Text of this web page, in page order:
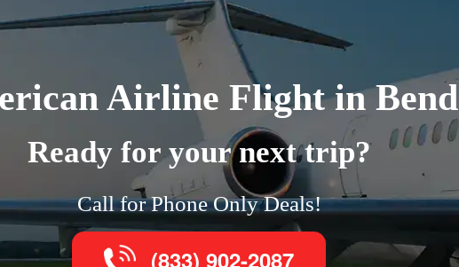
Airline Flight in Bend
Ready for your next trip?
Call for Phone Only Deals!
(833) 902-2087